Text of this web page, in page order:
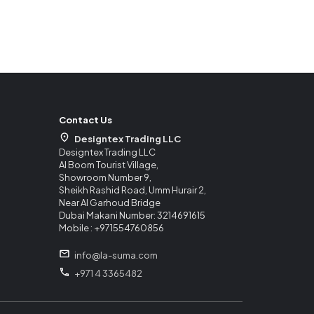
Contact Us
Designtex Trading LLC
Designtex Trading LLC
Al Boom Tourist Village,
Showroom Number 9,
Sheikh Rashid Road, Umm Hurair 2,
Near Al Garhoud Bridge
Dubai Makani Number: 3214691615
Mobile : +971554760856
info@la-suma.com
+971 4 3365482